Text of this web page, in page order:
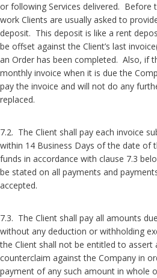
or following Services delivered. Before
work Clients are usually asked to
deposit. This deposit is like a rent
be offset against the Client’s last
an Order has been completed. Also, if
monthly invoice when it is due the
pay the invoice and will not do any
replaced.
7.2. The Client shall pay each invoice
within 14 Business Days of the date of
funds in accordance with clause 7.3
be stated on all payments and
accepted.
7.3. The Client shall pay all amounts
without any deduction or withholding
the Client shall not be entitled to
counterclaim against the Company in
payment of any such amount in whole